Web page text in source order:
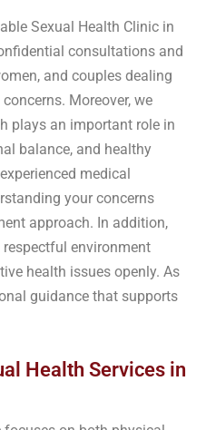
Sexual Health Clinic in
consultations and
and couples dealing
Moreover, we
plays an important role in
balance, and healthy
medical
your concerns
approach. In addition,
environment
health issues openly. As
guidance that supports
Health Services in